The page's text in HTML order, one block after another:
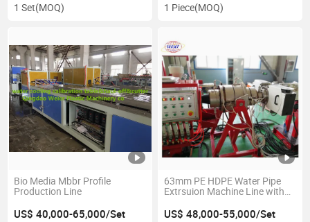
1 Set(MOQ) 1 Piece(MOQ)
Bio Media Mbbr Profile
Production Line
US$ 40,000-65,000/Set
63mm PE HDPE Water Pipe
Extrsuion Machine Line with
US$ 48,000-55,000/Set